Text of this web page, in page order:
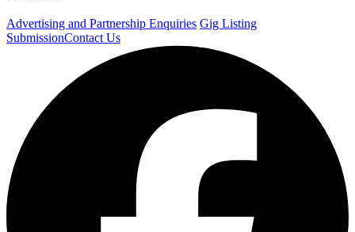
Advertising and Partnership Enquiries Gig Listing
SubmissionContact Us